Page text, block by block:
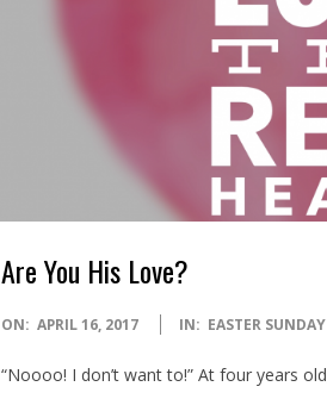
Are You His Love?
2017-
ON: APRIL 16, 2017 IN: EASTER SUNDAY
“Noooo! I don’t want to!” At four years